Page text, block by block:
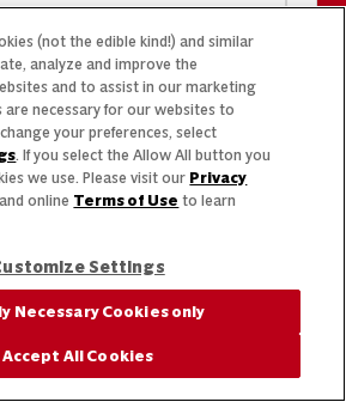
(not the edible kind!) and similar
analyze and improve the
and to assist in our marketing
are necessary for our websites to
your preferences, select
. If you select the Allow All button you
we use. Please visit our Privacy
and online Terms of Use to learn
Settings
Necessary Cookies only
Accept All Cookies